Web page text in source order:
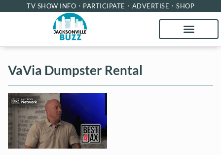
TV SHOW INFO PARTICIPATE ADVERTISE SHOP
VaVia Dumpster Rental